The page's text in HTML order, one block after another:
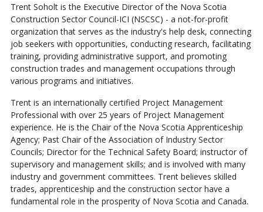
Trent Soholt is the Executive Director of the Nova Scotia
Construction Sector Council-ICI (NSCSC) - a not-for-profit
organization that serves as the industry's help desk, connecting
job seekers with opportunities, conducting research, facilitating
training, providing administrative support, and promoting
construction trades and management occupations through
various programs and initiatives.
Trent is an internationally certified Project Management
Professional with over 25 years of Project Management
experience. He is the Chair of the Nova Scotia Apprenticeship
Agency; Past Chair of the Association of Industry Sector
Councils; Director for the Technical Safety Board; instructor of
supervisory and management skills; and is involved with many
industry and government committees. Trent believes skilled
trades, apprenticeship and the construction sector have a
fundamental role in the prosperity of Nova Scotia and Canada.